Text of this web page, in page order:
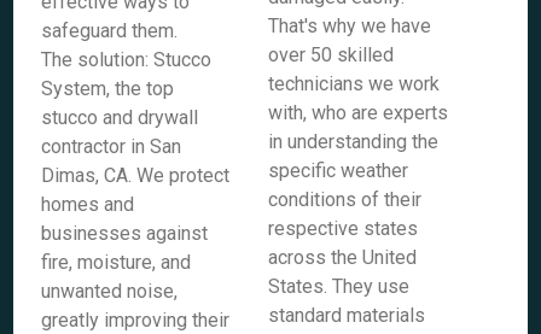
safeguard them.
The solution: Stucco
System, the top
stucco and drywall
contractor in San
Dimas, CA. We protect
homes and
businesses against
fire, moisture, and
unwanted noise,
greatly improving their
That's why we have
over 50 skilled
technicians we work
with, who are experts
in understanding the
specific weather
conditions of their
respective states
across the United
States. They use
standard materials